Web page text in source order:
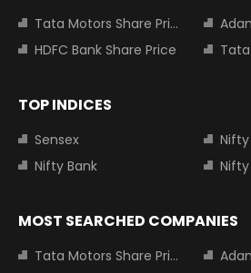
Tata Motors Share Price
HDFC Bank Share Price
TOP INDICES
Sensex
Nifty Bank
Nifty
MOST SEARCHED COMPANIES
Tata Motors Share Price